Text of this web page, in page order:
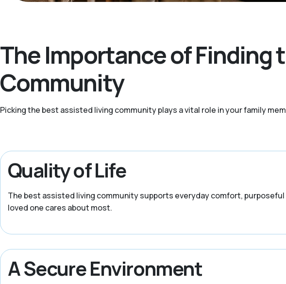
The Importance of Finding
Community
Picking the best assisted living community plays a vital role in your family
Quality of Life
The best assisted living community supports everyday comfort,
loved one cares about most.
A Secure Environment